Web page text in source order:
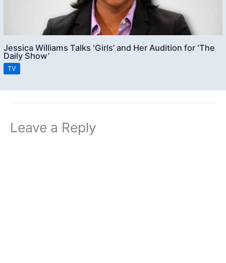
Jessica Williams Talks ‘Girls’ and Her Audition for ‘The
Daily Show’
TV
Leave a Reply